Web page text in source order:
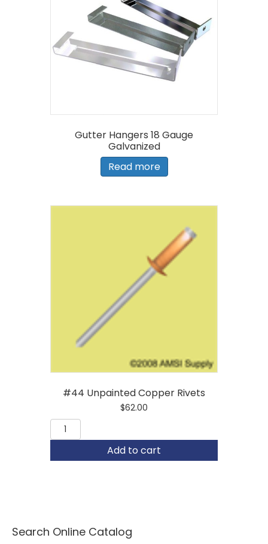
Gutter Hangers 18 Gauge
Galvanized
Read more
#44 Unpainted Copper Rivets
$62.00
#44
Unpainted
Rivets
Add to cart
Search Online Catalog